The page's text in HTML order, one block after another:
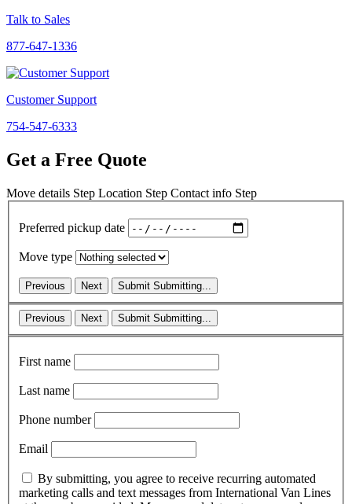
Talk to Sales
877-647-1336
Customer Support
754-547-6333
Get a Free Quote
Move details Step Location Step Contact info Step
Preferred pickup date
Move type
Previous Next Submit Submitting...
Previous Next Submit Submitting...
First name
Last name
Phone number
Email
By submitting, you agree to receive recurring automated
marketing calls and text messages from International Van Lines